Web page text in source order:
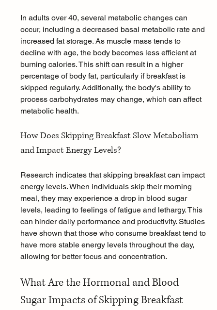
In adults over 40, several metabolic changes can
occur, including a decreased basal metabolic rate and
increased fat storage. As muscle mass tends to
decline with age, the body becomes less efficient at
burning calories. This shift can result in a higher
percentage of body fat, particularly if breakfast is
skipped regularly. Additionally, the body's ability to
process carbohydrates may change, which can affect
metabolic health.
How Does Skipping Breakfast Slow Metabolism
and Impact Energy Levels?
Research indicates that skipping breakfast can impact
energy levels. When individuals skip their morning
meal, they may experience a drop in blood sugar
levels, leading to feelings of fatigue and lethargy. This
can hinder daily performance and productivity. Studies
have shown that those who consume breakfast tend to
have more stable energy levels throughout the day,
allowing for better focus and concentration.
What Are the Hormonal and Blood
Sugar Impacts of Skipping Breakfast